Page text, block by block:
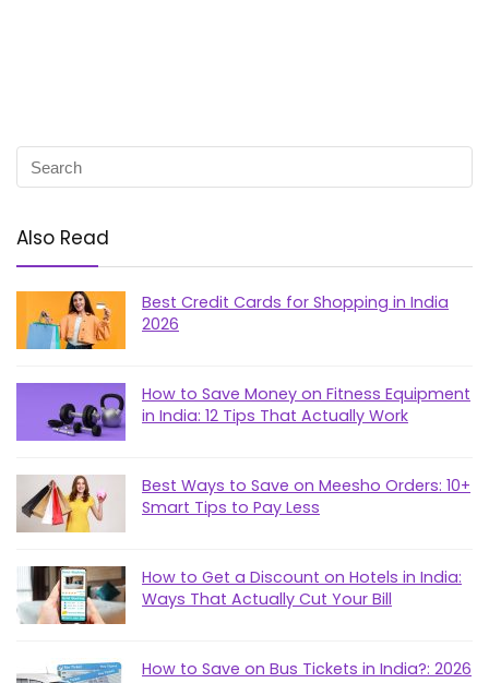
Also Read
Best Credit Cards for Shopping in India
2026
How to Save Money on Fitness Equipment
in India: 12 Tips That Actually Work
Best Ways to Save on Meesho Orders: 10+
Smart Tips to Pay Less
How to Get a Discount on Hotels in India:
Ways That Actually Cut Your Bill
How to Save on Bus Tickets in India?: 2026